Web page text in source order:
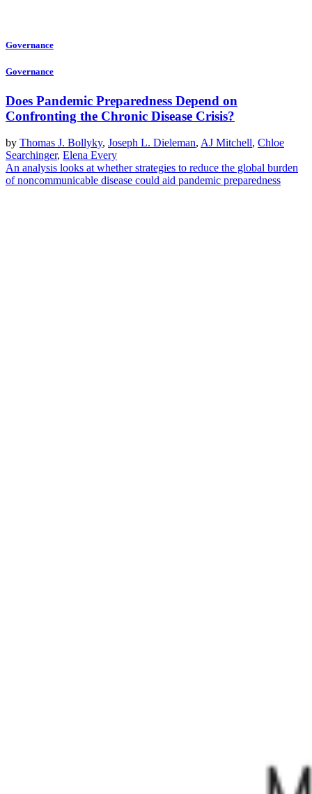
Governance
Governance
Does Pandemic Preparedness Depend on
Confronting the Chronic Disease Crisis?
by Thomas J. Bollyky, Joseph L. Dieleman, AJ Mitchell, Chloe
Searchinger, Elena Every
An analysis looks at whether strategies to reduce the global burden
of noncommunicable disease could aid pandemic preparedness